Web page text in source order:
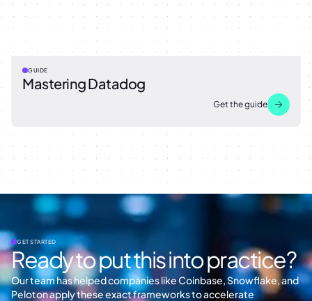
GUIDE
Mastering Datadog
Get the guide
GET STARTED
Ready to put this into practice?
Our team has helped companies like Coinbase, Snowflake, and
Peloton apply these exact frameworks to accelerate